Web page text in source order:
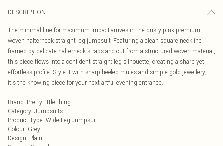
DESCRIPTION
The minimal line for maximum impact arrives in the dusty pink premium
woven halterneck straight leg jumpsuit. Featuring a clean square neckline
framed by delicate halterneck straps and cut from a structured woven material,
this piece flows into a confident straight leg silhouette, creating a sharp yet
effortless profile. Style it with sharp heeled mules and simple gold jewellery;
it's the knowing piece for your next artful evening entrance.
Brand: PrettyLittleThing
Category: Jumpsuits
Product Type: Wide Leg Jumpsuit
Colour: Grey
Design: Plain